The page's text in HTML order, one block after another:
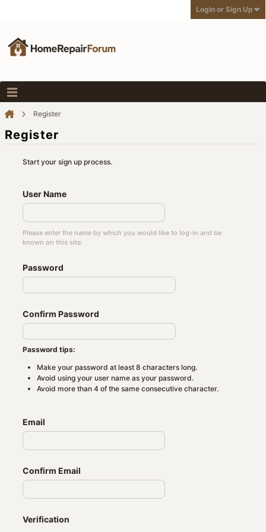
Login or Sign Up
Register
Register
Start your sign up process.
User Name
Please enter the name by which you would like to log-in and be
known on this site.
Password
Confirm Password
Password tips:
Make your password at least 8 characters long.
Avoid using your user name as your password.
Avoid more than 4 of the same consecutive character.
Email
Confirm Email
Verification